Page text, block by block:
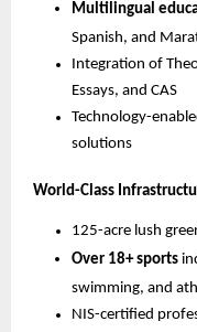
Multilingual
Spanish, and
Integration of
Essays, and CAS
Technology-
solutions
World-Class
125-acre lush
Over 18+ sports
swimming, and
NIS-certified